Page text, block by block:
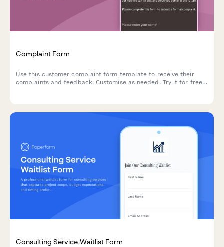
Complaint Form
Use this customer complaint form template to receive their
complaints and feedback. Customise as needed. Try it for free
Consulting Service Waitlist Form